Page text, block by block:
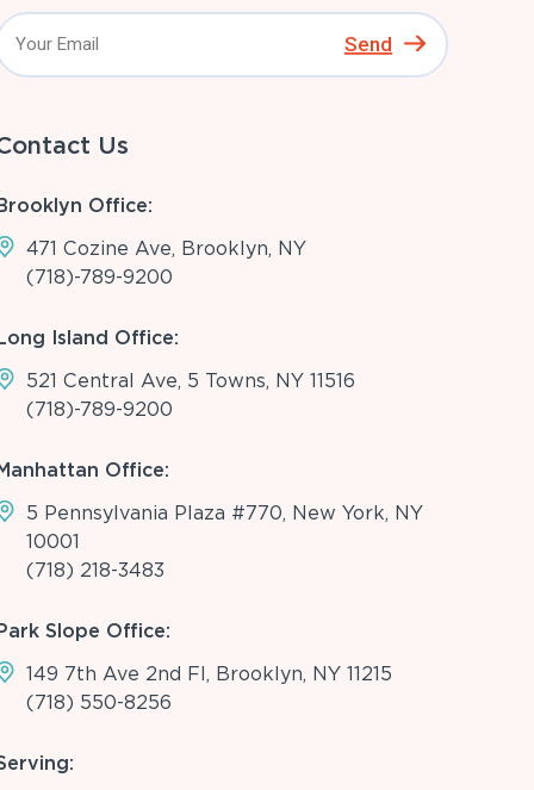
Send
Us
Office:
471 Cozine Ave, Brooklyn, NY
(718)-789-9200
Island Office:
521 Central Ave, 5 Towns, NY 11516
(718)-789-9200
Office:
5 Pennsylvania Plaza #770, New York, NY
10001
(718) 218-3483
Slope Office:
149 7th Ave 2nd Fl, Brooklyn, NY 11215
(718) 550-8256